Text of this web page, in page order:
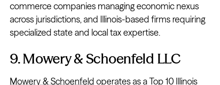
commerce companies managing economic nexus
across jurisdictions, and Illinois-based firms requiring
specialized state and local tax expertise.
9. Mowery & Schoenfeld LLC
Mowery & Schoenfeld operates as a Top 10 Illinois